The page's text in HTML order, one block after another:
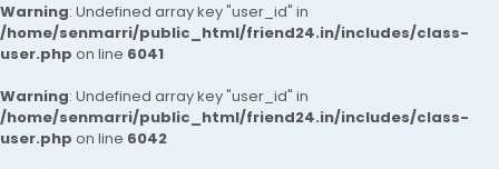
Warning: Undefined array key "user_id" in
/home/senmarri/public_html/friend24.in/includes/class-
user.php on line 6041
Warning: Undefined array key "user_id" in
/home/senmarri/public_html/friend24.in/includes/class-
user.php on line 6042